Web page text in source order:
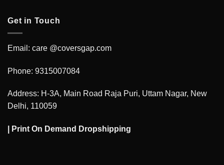
Get in Touch
Email: care @coversgap.com
Phone: 9315007084
Address: H-3A, Main Road Raja Puri, Uttam Nagar, New
Delhi, 110059
Print On Demand Dropshipping